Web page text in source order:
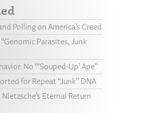
Polling on America’s Creed
Parasites, Junk
No “‘Souped-Up’ Ape”
for Repeat “Junk” DNA
Eternal Return